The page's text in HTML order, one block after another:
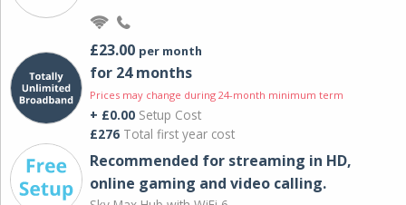
£23.00 per month
for 24 months
Prices may change during 24-month minimum term
+ £0.00 Setup Cost
£276 Total first year cost
Recommended for streaming in HD,
online gaming and video calling​.